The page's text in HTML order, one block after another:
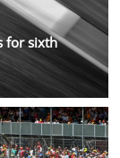
for sixth